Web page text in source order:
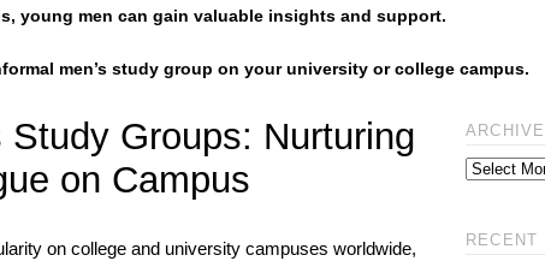
young men can gain valuable insights and support.
men’s study group on your university or college campus.
Groups: Nurturing
on Campus
on college and university campuses worldwide,
ARCHIVE
RECENT